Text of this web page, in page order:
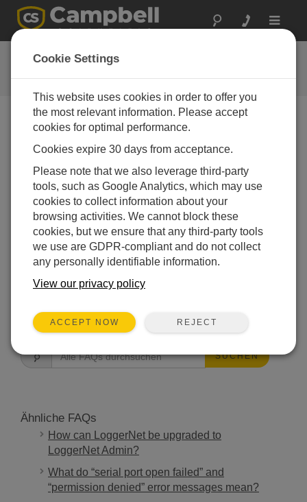
Toggle
FAQs
Häufige Fragen an uns
wire temperature probes to an AM16/32B
Yes. The 3WHB10K is required to measure three-
wire temperature probes on the AM16/32B.As both
RTDs and thermistors can be measured on the
3WHB10K, refer to theAM16/32B Relay
Multiplexer Instruction Manualfor the proper
programming.
FAQS HOME
SUCHEN
Ähnliche FAQs
How can LoggerNet be upgraded to
LoggerNet Admin?
What do “serial port open failed” and
“permission denied” error messages mean?
Cookie Settings
This website uses cookies in order to offer you
the most relevant information. Please accept
cookies for optimal performance.
Cookies expire 30 days from acceptance.
Please note that we also leverage third-party
tools, such as Google Analytics, which may use
cookies to collect information about your
browsing activities. We cannot block these
cookies, but we ensure that any third-party tools
we use are GDPR-compliant and do not collect
any personally identifiable information.
View our privacy policy
ACCEPT NOW REJECT